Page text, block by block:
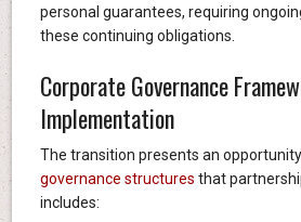
personal guarantees, requiring
these continuing obligations.
Corporate Governance
Implementation
The transition presents an
governance structures that
includes: